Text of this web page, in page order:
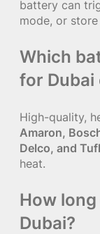
battery can
mode, or
Which
for Dubai
High-quality,
Amaron,
Delco, and
heat.
How
Dubai?